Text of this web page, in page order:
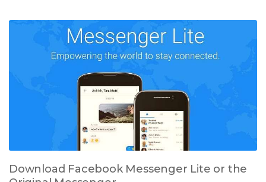
Download Facebook Messenger Lite or the